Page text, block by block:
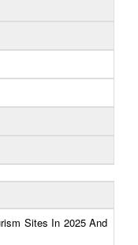
Sites In 2025 And